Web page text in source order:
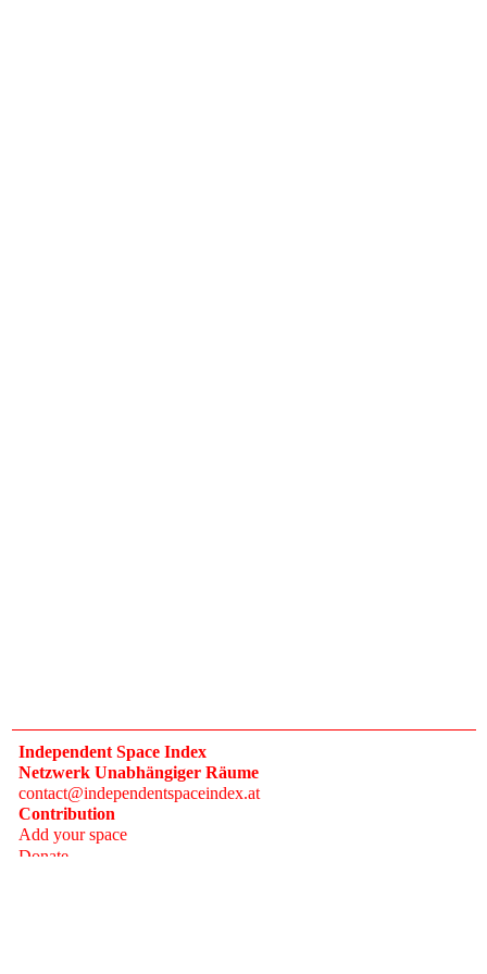
Independent Space Index
Netzwerk Unabhängiger Räume
contact@independentspaceindex.at
Contribution
Add your space
Donate